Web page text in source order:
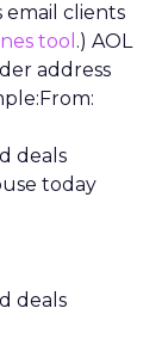
email clients
tool .) AOL
address
deals
today
deals